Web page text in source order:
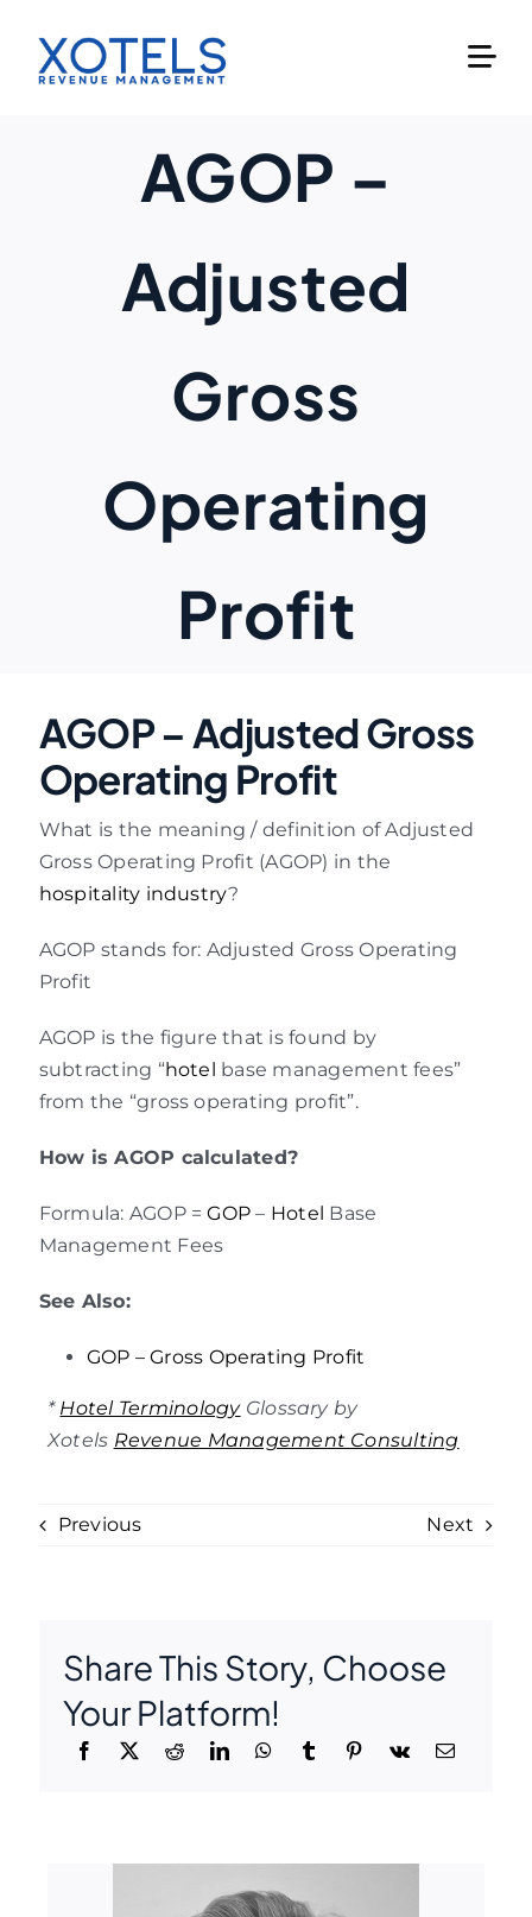
content
AGOP –
Adjusted
Gross
Operating
Profit
AGOP – Adjusted Gross
Operating Profit
What is the meaning / definition of Adjusted
Gross Operating Profit (AGOP) in the
hospitality industry?
AGOP stands for: Adjusted Gross Operating
Profit
AGOP is the figure that is found by
subtracting “hotel base management fees”
from the “gross operating profit”.
How is AGOP calculated?
Formula: AGOP =GOP – Hotel Base
Management Fees
See Also:
GOP – Gross Operating Profit
* Hotel TerminologyGlossary by
Xotels Revenue Management Consulting
Previous Next
Share This Story, Choose
Your Platform!